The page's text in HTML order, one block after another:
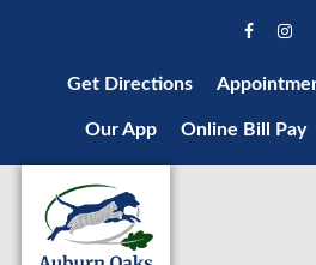
Get Directions
Our App Online Bill Pay